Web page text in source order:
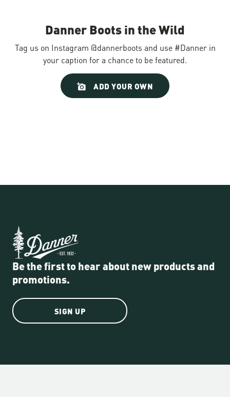
Danner Boots in the Wild
Tag us on Instagram @dannerboots and use #Danner in
your caption for a chance to be featured.
ADD YOUR OWN
Be the first to hear about new products and
promotions.
SIGN UP